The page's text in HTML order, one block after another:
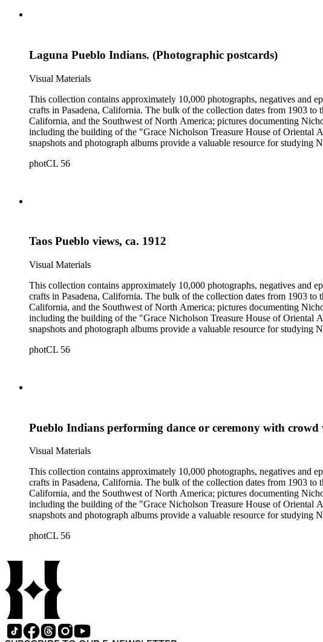
Laguna Pueblo Indians. (Photographic postcards)
Visual Materials
This collection contains approximately 10,000 photographs, negatives and
crafts in Pasadena, California. The bulk of the collection dates from 1903
California, and the Southwest of North America; pictures documenting
including the building of the "Grace Nicholson Treasure House of Oriental
snapshots and photograph albums provide a valuable resource for
Hartman, and are often accompanied by Nicholson's handwritten
photCL 56
Taos Pueblo views, ca. 1912
Visual Materials
This collection contains approximately 10,000 photographs, negatives and
crafts in Pasadena, California. The bulk of the collection dates from 1903
California, and the Southwest of North America; pictures documenting
including the building of the "Grace Nicholson Treasure House of Oriental
snapshots and photograph albums provide a valuable resource for
Hartman, and are often accompanied by Nicholson's handwritten
photCL 56
Pueblo Indians performing dance or ceremony with crowd
Visual Materials
This collection contains approximately 10,000 photographs, negatives and
crafts in Pasadena, California. The bulk of the collection dates from 1903
California, and the Southwest of North America; pictures documenting
including the building of the "Grace Nicholson Treasure House of Oriental
snapshots and photograph albums provide a valuable resource for
Hartman, and are often accompanied by Nicholson's handwritten
photCL 56